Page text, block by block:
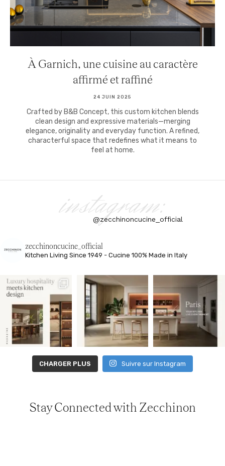
À Garnich, une cuisine au caractère
affirmé et raffiné
24 JUIN 2025
Crafted by B&B Concept, this custom kitchen blends
clean design and expressive materials—merging
elegance, originality and everyday function. A refined,
characterful space that redefines what it means to
feel at home.
instagram:
@zecchinoncucine_official
zecchinoncucine_official
Kitchen Living Since 1949 - Cucine 100% Made in Italy
CHARGER PLUS Suivre sur Instagram
Stay Connected with Zecchinon